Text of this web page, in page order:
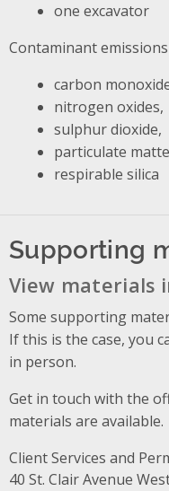
one excavator
Contaminant
carbon
nitrogen oxides,
sulphur dioxide,
particulate
respirable silica
Supporting
View materials
Some supporting
If this is the case, you
in person.
Get in touch with the
materials are available.
Client Services and
Address
40 St. Clair Avenue